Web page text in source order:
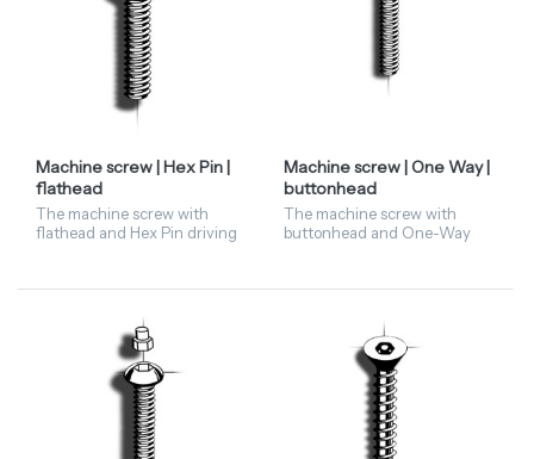
Machine screw | Hex Pin |
flathead
The machine screw with
flathead and Hex Pin driving
Hex Pin screws are only
Machine screw | One Way |
buttonhead
The machine screw with
buttonhead and One-Way
and steel zinc. This security